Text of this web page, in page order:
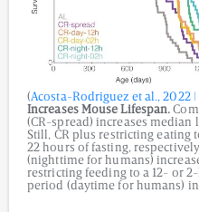
(Acosta-Rodriguez et al., 2022 |
Increases Mouse Lifespan.
(CR-spread) increases median
Still, CR plus restricting eating
22 hours of fasting,
(nighttime for humans)
restricting feeding to a 12- or
period (daytime for humans)